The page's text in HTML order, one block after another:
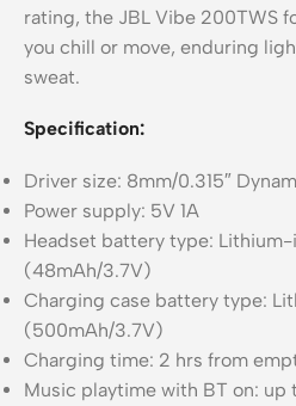
rating, the JBL Vibe 200TWS
you chill or move, enduring
sweat.
Specification:
Driver size: 8mm/0.315″
Power supply: 5V 1A
Headset battery type:
(48mAh/3.7V)
Charging case battery type:
(500mAh/3.7V)
Charging time: 2 hrs from
Music playtime with BT on: up